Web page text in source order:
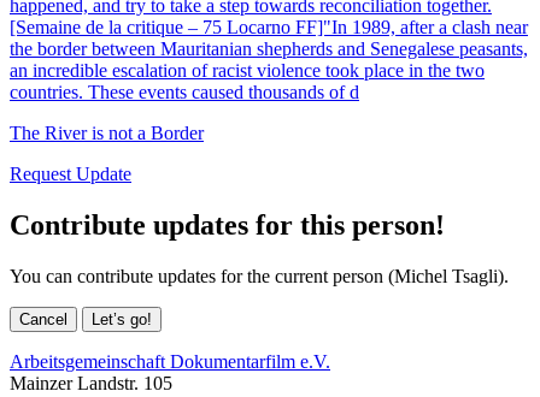
happened, and try to take a step towards reconciliation together.
[Semaine de la critique – 75 Locarno FF]"In 1989, after a clash near
the border between Mauritanian shepherds and Senegalese peasants,
an incredible escalation of racist violence took place in the two
countries. These events caused thousands of d
The River is not a Border
Request Update
Contribute updates for this person!
You can contribute updates for the current person (Michel Tsagli).
Cancel Let’s go!
Arbeitsgemeinschaft Dokumentarfilm e.V.
Mainzer Landstr. 105